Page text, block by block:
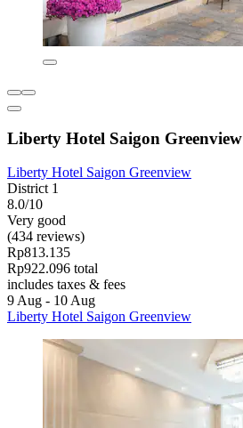
Liberty Hotel Saigon Greenview
Liberty Hotel Saigon Greenview
District 1
8.0/10
Very good
(434 reviews)
Rp813.135
Rp922.096 total
includes taxes & fees
9 Aug - 10 Aug
Liberty Hotel Saigon Greenview